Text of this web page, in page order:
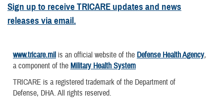
Sign up to receive TRICARE updates and news
releases via email.
www.tricare.mil is an official website of the Defense Health Agency,
a component of the Military Health System
TRICARE is a registered trademark of the Department of
Defense, DHA. All rights reserved.